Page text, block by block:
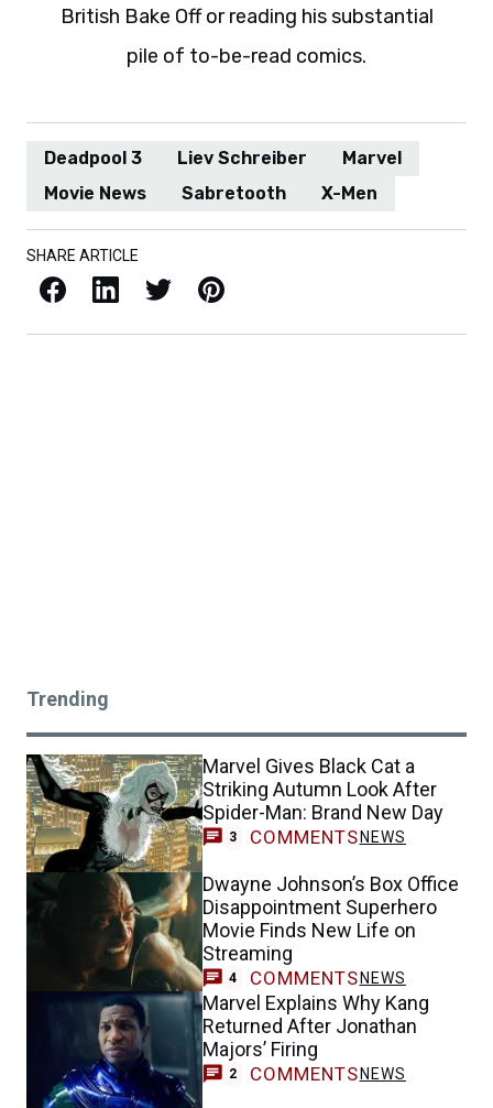
British Bake Off or reading his substantial
pile of to-be-read comics.
Deadpool 3 Liev Schreiber
Marvel
Movie News
Sabretooth X-Men
SHARE ARTICLE
Facebook LinkedIn X / Twitter Pinterest
Trending
Marvel Gives Black Cat a
Striking Autumn Look After
Spider-Man: Brand New Day
3 COMMENTS NEWS
Dwayne Johnson’s Box Office
Disappointment Superhero
Movie Finds New Life on
Streaming
4 COMMENTS NEWS
Marvel Explains Why Kang
Returned After Jonathan
Majors’ Firing
2 COMMENTS NEWS